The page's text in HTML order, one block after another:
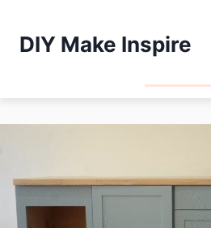
content
DIY Make Inspire